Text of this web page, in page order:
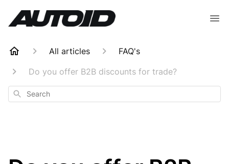
All articles
FAQ's
Do you offer B2B discounts for trade?
Search